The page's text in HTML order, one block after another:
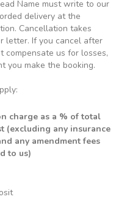
Name must write to our
delivery at the
Cancellation takes
letter. If you cancel after
compensate us for losses,
you make the booking.
charge as a % of total
(excluding any insurance
any amendment fees
to us)